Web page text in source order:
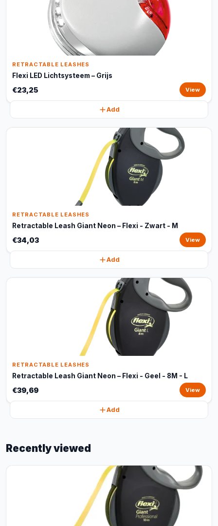
RETRACTABLE LEASHES
Flexi LED Lichtsysteem – Grijs
€23,25 View
Add
RETRACTABLE LEASHES
Retractable Leash Giant Neon – Flexi - Zwart - M
€34,03 View
Add
RETRACTABLE LEASHES
Retractable Leash Giant Neon – Flexi - Geel - 8M - L
€39,69 View
Add
Recently viewed